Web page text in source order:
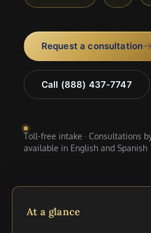
Request a consultation
Call (888) 437-7747
Toll-free intake · Consultations
available in English and Spanish
At a glance